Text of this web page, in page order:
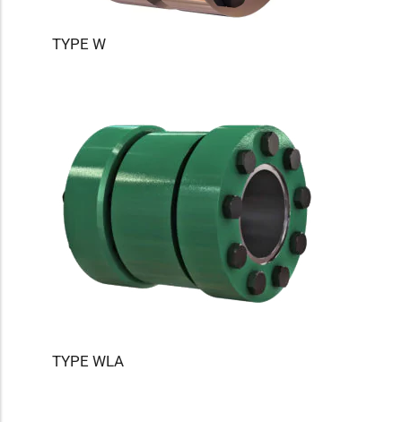
TYPE W
TYPE WLA